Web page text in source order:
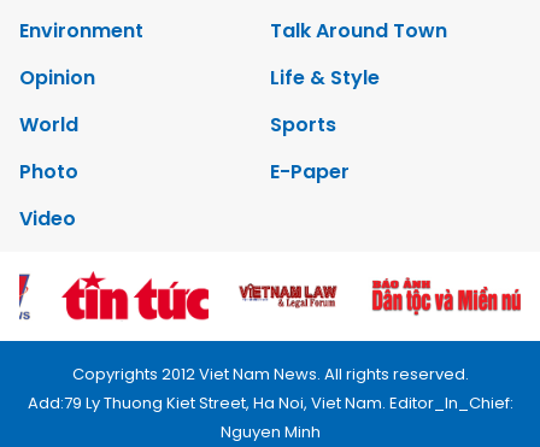
Environment
Talk Around Town
Opinion
Life & Style
World
Sports
Photo
E-Paper
Video
Copyrights 2012 Viet Nam News. All rights reserved.
Add:79 Ly Thuong Kiet Street, Ha Noi, Viet Nam. Editor_In_Chief:
Nguyen Minh